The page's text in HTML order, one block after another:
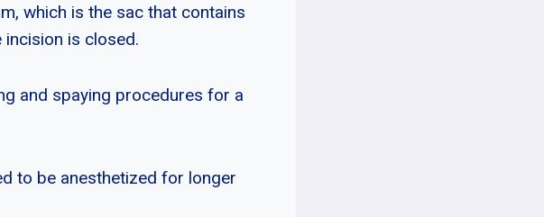
which is the sac that contains
is closed.
and spaying procedures for a
to be anesthetized for longer